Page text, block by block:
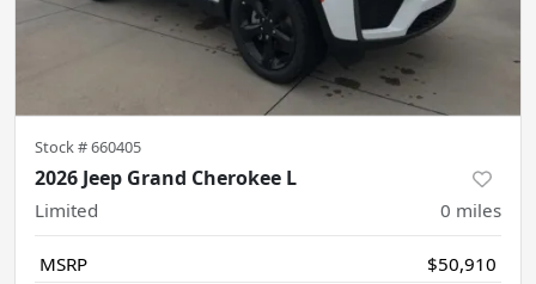
Stock #660405
2026 Jeep Grand Cherokee L
Limited 0 miles
MSRP
$50,910